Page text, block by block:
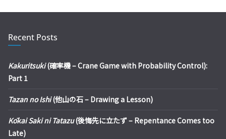
Recent Posts
Kakuritsuki(確率機 – Crane Game with Probability Control):
Part 1
Tazan no Ishi(他山の石 – Drawing a Lesson)
Kōkai Saki ni Tatazu(後悔先に立たず – Repentance Comes too
Late)